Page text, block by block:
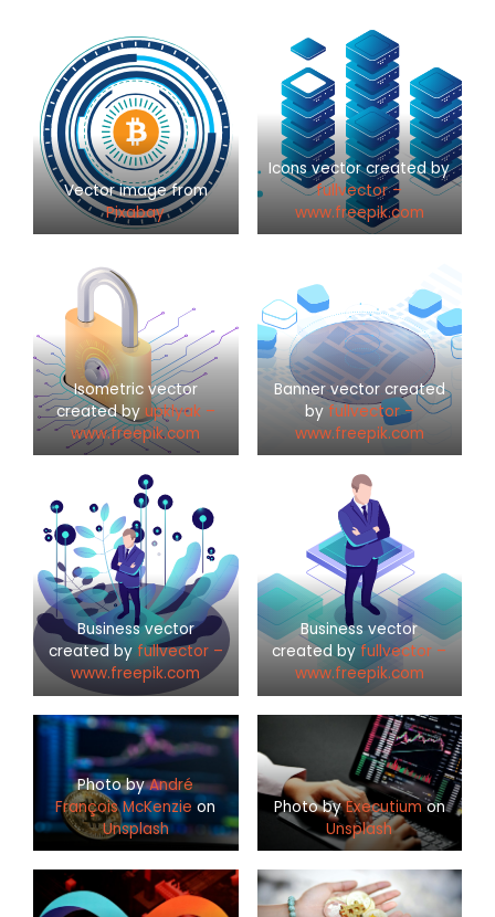
Vector image from
Pixabay
Icons vector created by
fullvector –
www.freepik.com
Isometric vector
created by upklyak –
www.freepik.com
Banner vector created
byfullvector –
www.freepik.com
Business vector
created byfullvector –
www.freepik.com
Business vector
created by fullvector –
www.freepik.com
Photo byAndré
François McKenzieon
Unsplash
Photo byExecutiumon
Unsplash